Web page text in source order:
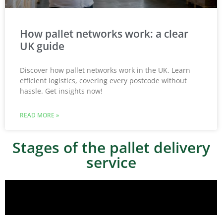
How pallet networks work: a clear
UK guide
Discover how pallet networks work in the UK. Learn
efficient logistics, covering every postcode without
hassle. Get insights now!
READ MORE »
Stages of the pallet delivery
service